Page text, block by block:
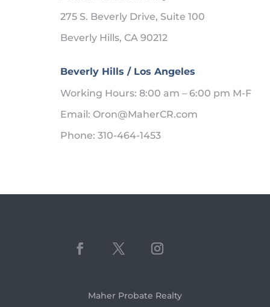
275 S. Beverly Drive, Suite 100
Beverly Hills, CA 90212
Beverly Hills / Los Angeles
Working Hours: 8:00 am – 6:00 pm M-F
Email: Oron@MaherCR.com
Phone: 310-464-1453
Maher Probate Realty